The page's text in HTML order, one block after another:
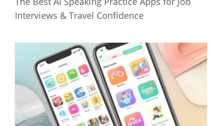
Interviews & Travel Confidence